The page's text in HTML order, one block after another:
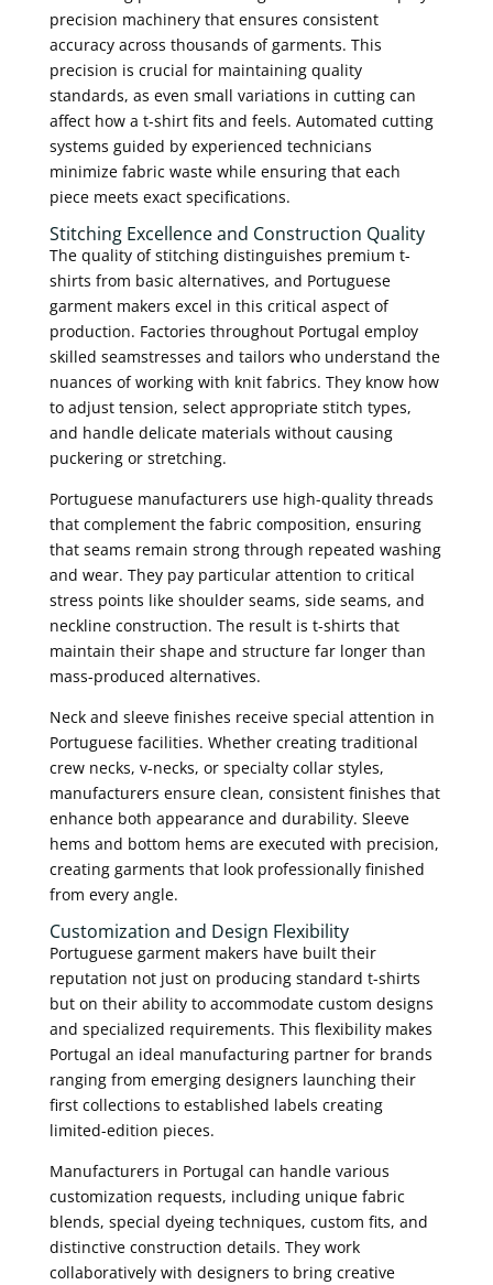
precision machinery that ensures consistent
accuracy across thousands of garments. This
precision is crucial for maintaining quality
standards, as even small variations in cutting can
affect how a t-shirt fits and feels. Automated cutting
systems guided by experienced technicians
minimize fabric waste while ensuring that each
piece meets exact specifications.
Stitching Excellence and Construction Quality
The quality of stitching distinguishes premium t-
shirts from basic alternatives, and Portuguese
garment makers excel in this critical aspect of
production. Factories throughout Portugal employ
skilled seamstresses and tailors who understand the
nuances of working with knit fabrics. They know how
to adjust tension, select appropriate stitch types,
and handle delicate materials without causing
puckering or stretching.
Portuguese manufacturers use high-quality threads
that complement the fabric composition, ensuring
that seams remain strong through repeated washing
and wear. They pay particular attention to critical
stress points like shoulder seams, side seams, and
neckline construction. The result is t-shirts that
maintain their shape and structure far longer than
mass-produced alternatives.
Neck and sleeve finishes receive special attention in
Portuguese facilities. Whether creating traditional
crew necks, v-necks, or specialty collar styles,
manufacturers ensure clean, consistent finishes that
enhance both appearance and durability. Sleeve
hems and bottom hems are executed with precision,
creating garments that look professionally finished
from every angle.
Customization and Design Flexibility
Portuguese garment makers have built their
reputation not just on producing standard t-shirts
but on their ability to accommodate custom designs
and specialized requirements. This flexibility makes
Portugal an ideal manufacturing partner for brands
ranging from emerging designers launching their
first collections to established labels creating
limited-edition pieces.
Manufacturers in Portugal can handle various
customization requests, including unique fabric
blends, special dyeing techniques, custom fits, and
distinctive construction details. They work
collaboratively with designers to bring creative